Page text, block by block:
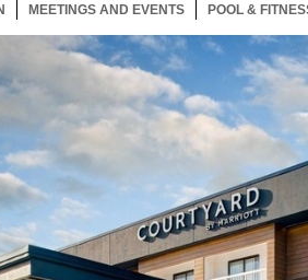
38 ITEMS
MEETINGS AND EVENTS 38 ITEMS
POOL &